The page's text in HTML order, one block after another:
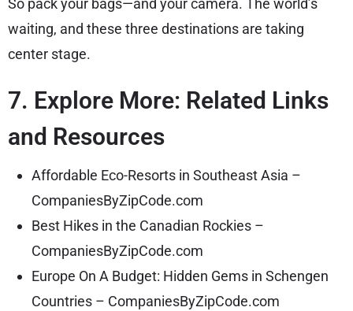
So pack your bags—and your camera. The world’s
waiting, and these three destinations are taking
center stage.
7. Explore More: Related Links
and Resources
Affordable Eco-Resorts in Southeast Asia –
CompaniesByZipCode.com
Best Hikes in the Canadian Rockies –
CompaniesByZipCode.com
Europe On A Budget: Hidden Gems in Schengen
Countries – CompaniesByZipCode.com